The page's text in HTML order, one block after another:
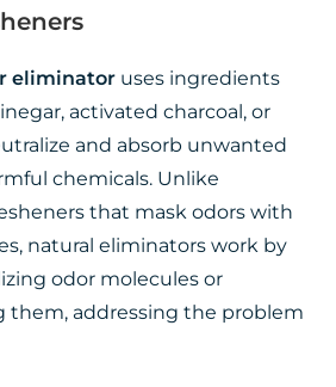
eliminator uses ingredients
activated charcoal, or
and absorb unwanted
chemicals. Unlike
that mask odors with
natural eliminators work by
odor molecules or
them, addressing the problem